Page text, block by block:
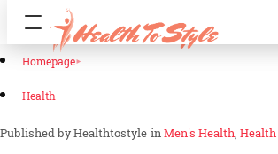
Homepage
Health
Healthtostyle inMen's Health Health